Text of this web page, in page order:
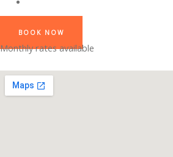
BOOK NOW
Monthly rates available